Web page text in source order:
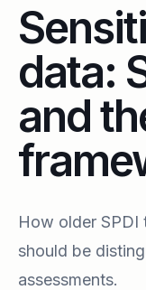
data:
and
How older SPDI
should be
assessments.